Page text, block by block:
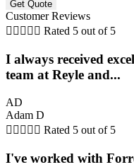
Customer Reviews
     Rated 5 out of 5
I always received
team at Reyle and...
AD
Adam D
     Rated 5 out of 5
I've worked with